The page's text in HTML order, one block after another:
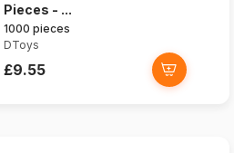
Pieces - ...
1000 pieces
DToys
£9.55